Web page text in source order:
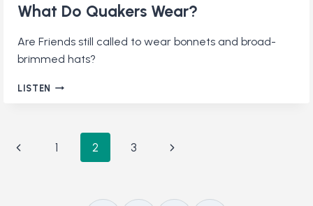
What Do Quakers Wear?
Are Friends still called to wear bonnets and broad-
brimmed hats?
LISTEN
WHAT
Page
Previous1 2 3
Next